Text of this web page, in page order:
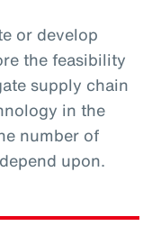
or develop
the feasibility
supply chain
in the
number of
upon.